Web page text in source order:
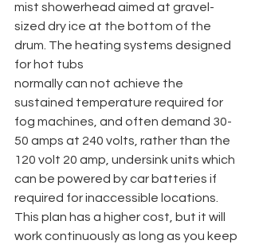
mist showerhead aimed at gravel-
sized dry ice at the bottom of the
drum. The heating systems designed
for hot tubs
normally can not achieve the
sustained temperature required for
fog machines, and often demand 30-
50 amps at 240 volts, rather than the
120 volt 20 amp, undersink units which
can be powered by car batteries if
required for inaccessible locations.
This plan has a higher cost, but it will
work continuously as long as you keep